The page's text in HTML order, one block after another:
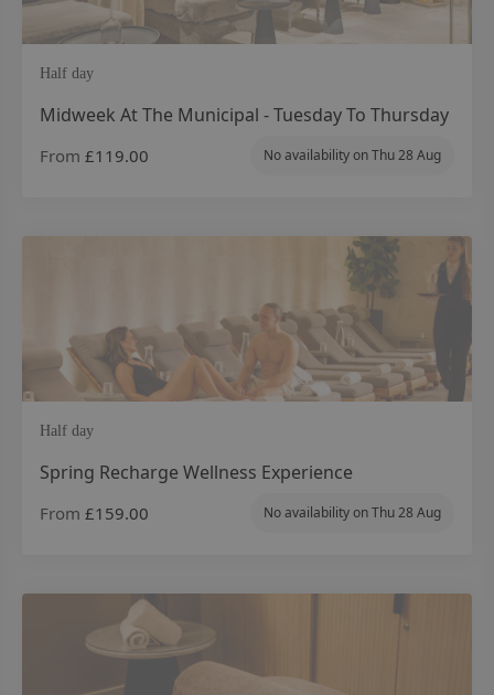
Half day
Midweek At The Municipal - Tuesday To Thursday
From £119.00 No availability on Thu 28 Aug
Half day
Spring Recharge Wellness Experience
From £159.00 No availability on Thu 28 Aug